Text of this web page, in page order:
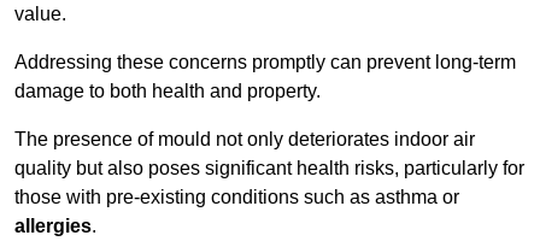
value.
Addressing these concerns promptly can prevent long-term
damage to both health and property.
The presence of mould not only deteriorates indoor air
quality but also poses significant health risks, particularly for
those with pre-existing conditions such as asthma or
allergies.